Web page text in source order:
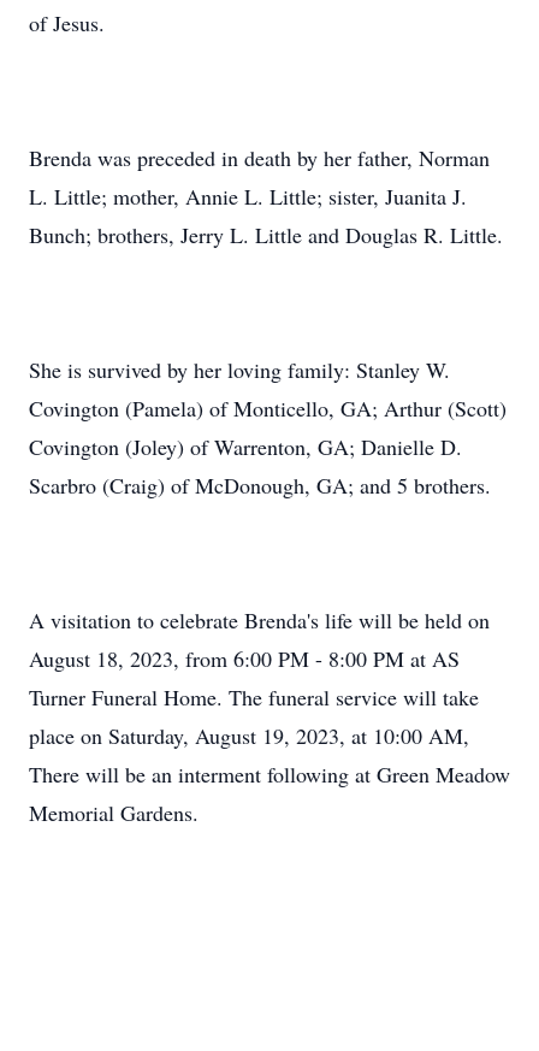
Close
of Jesus.
Brenda was preceded in death by her father, Norman
L. Little; mother, Annie L. Little; sister, Juanita J.
Bunch; brothers, Jerry L. Little and Douglas R. Little.
She is survived by her loving family: Stanley W.
Covington (Pamela) of Monticello, GA; Arthur (Scott)
Covington (Joley) of Warrenton, GA; Danielle D.
Scarbro (Craig) of McDonough, GA; and 5 brothers.
A visitation to celebrate Brenda's life will be held on
August 18, 2023, from 6:00 PM - 8:00 PM at AS
Turner Funeral Home. The funeral service will take
place on Saturday, August 19, 2023, at 10:00 AM,
There will be an interment following at Green Meadow
Memorial Gardens.